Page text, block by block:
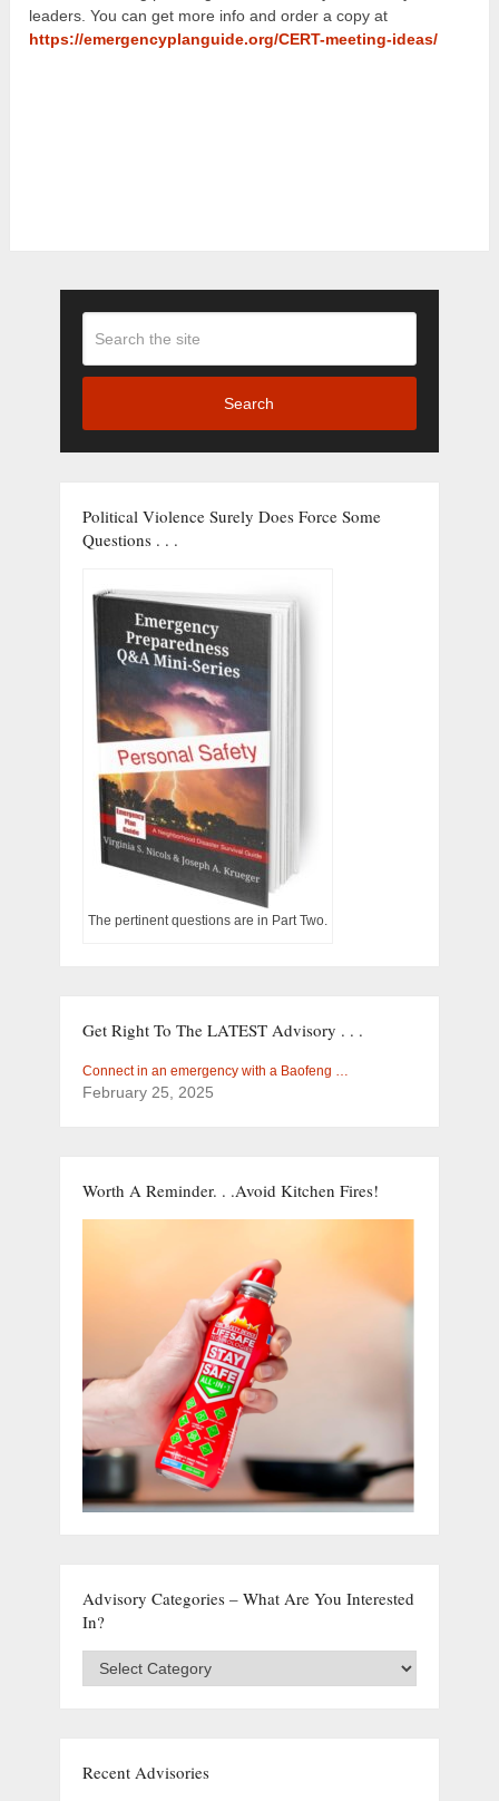
leaders. You can get more info and order a copy at
https://emergencyplanguide.org/CERT-meeting-ideas/
Search
Political Violence Surely Does Force Some
Questions . . .
The pertinent questions are in Part Two.
Get Right To The LATEST Advisory . . .
Connect in an emergency with a Baofeng …
February 25, 2025
Worth A Reminder. . .Avoid Kitchen Fires!
Advisory Categories – What Are You Interested
In?
Categories
interested
Recent Advisories